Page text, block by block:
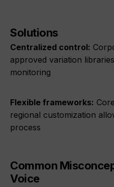
Solutions
Centralized control:
approved variation
monitoring
Flexible frameworks:
regional customization
process
Common
Voice